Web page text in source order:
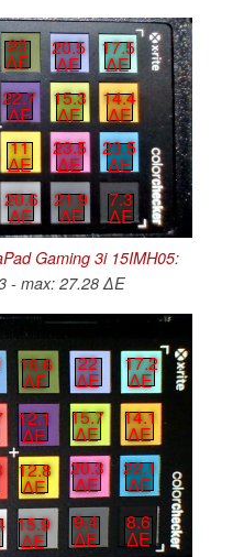
20
∆E
20.5
∆E
17.5
∆E
22.7
∆E
15.3
∆E
14.4
∆E
11
∆E
23.5
∆E
23.5
∆E
20.6
∆E
21.9
∆E
7.3
∆E
Gaming 3i 15IMH05:
- max: 27.28 ∆E
16.6
∆E
22
∆E
17.2
∆E
12.1
∆E
15.7
∆E
14.1
∆E
12.8
∆E
20.3
∆E
22.1
∆E
15.9
∆E
9.4
∆E
8.6
∆E